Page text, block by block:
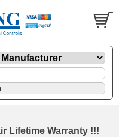
Lifetime Warranty !!!